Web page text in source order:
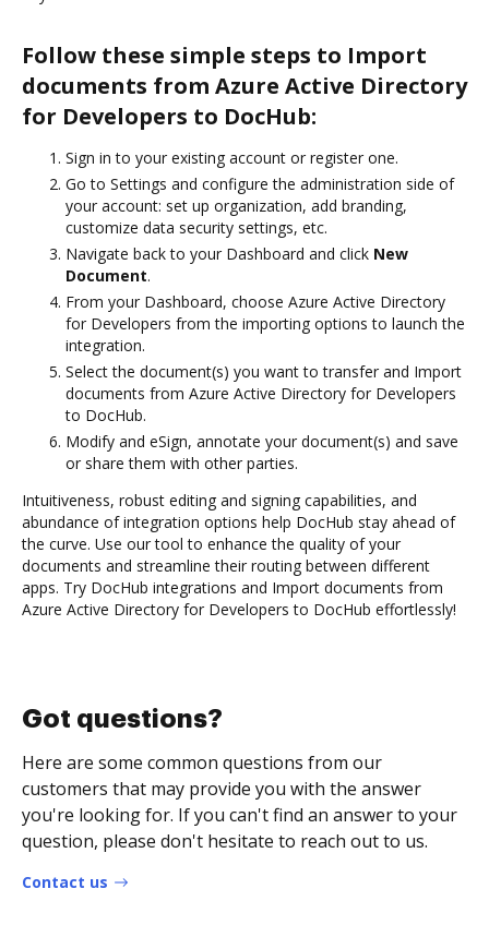
Follow these simple steps to Import
documents from Azure Active Directory
for Developers to DocHub:
Sign in to your existing account or register one.
Go to Settings and configure the administration side of
your account: set up organization, add branding,
customize data security settings, etc.
Navigate back to your Dashboard and click New
Document.
From your Dashboard, choose Azure Active Directory
for Developers from the importing options to launch the
integration.
Select the document(s) you want to transfer and Import
documents from Azure Active Directory for Developers
to DocHub.
Modify and eSign, annotate your document(s) and save
or share them with other parties.
Intuitiveness, robust editing and signing capabilities, and
abundance of integration options help DocHub stay ahead of
the curve. Use our tool to enhance the quality of your
documents and streamline their routing between different
apps. Try DocHub integrations and Import documents from
Azure Active Directory for Developers to DocHub effortlessly!
Got questions?
Here are some common questions from our
customers that may provide you with the answer
you're looking for. If you can't find an answer to your
question, please don't hesitate to reach out to us.
Contact us